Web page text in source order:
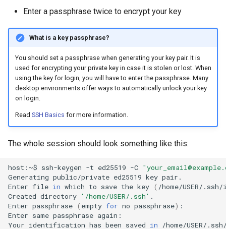
Reservations / Maintenances
Slurm Commands
sacct
Snakemake with Slurm
X11 Forwarding
Slurm Rosetta Stone
Reference Sequences Apptainer
Enter a passphrase twice to encrypt your key
What is a key passphrase?
You should set a passphrase when generating your key pair. It is
used for encrypting your private key in case it is stolen or lost. When
using the key for login, you will have to enter the passphrase. Many
desktop environments offer ways to automatically unlock your key
on login.
Read SSH Basics for more information.
The whole session should look something like this:
host:~$ ssh-keygen -t ed25519 -C
Generating public/private ed25519 key pair.
Enter file in which to save the key ( /home/USER/.ssh/
Created directory '/home/USER/.ssh' .
Enter passphrase ( empty for no passphrase) :
Enter same passphrase again:
Your identification has been saved in
/home/USER/